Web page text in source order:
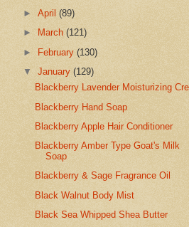
►April(89)
►
March(121)
► February(130)
▼January(129)
Blackberry Lavender Moisturizing
Blackberry Hand Soap
Blackberry Apple Hair Conditioner
Blackberry Amber Type Goat's Milk
Soap
Blackberry & Sage Fragrance Oil
Black Walnut Body Mist
Black Sea Whipped Shea Butter